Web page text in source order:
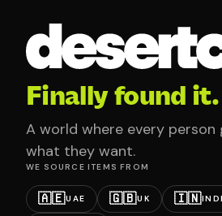
Finally found it.
A world where every
what they want.
WE SOURCE ITEMS FROM
🇦🇪UAE 🇬🇧UK 🇮🇳